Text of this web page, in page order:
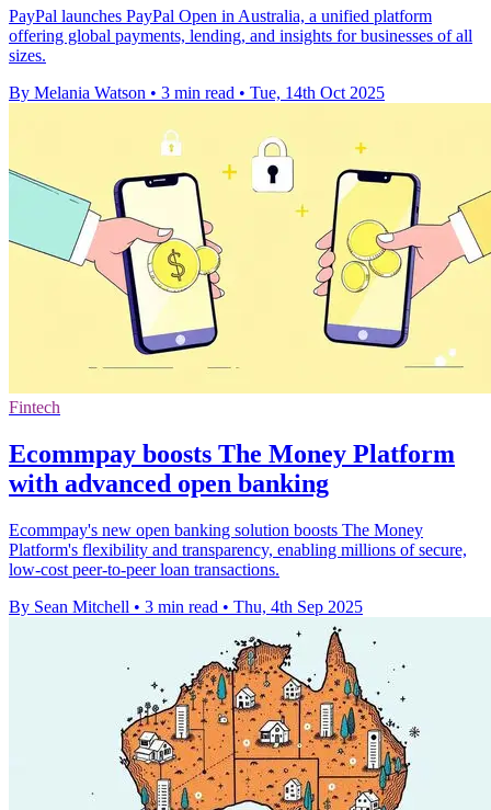
PayPal launches PayPal Open in Australia, a unified platform
offering global payments, lending, and insights for businesses of all
sizes.
By Melania Watson • 3 min read • Tue, 14th Oct 2025
Fintech
Ecommpay boosts The Money Platform
with advanced open banking
Ecommpay's new open banking solution boosts The Money
Platform's flexibility and transparency, enabling millions of secure,
low-cost peer-to-peer loan transactions.
By Sean Mitchell • 3 min read • Thu, 4th Sep 2025